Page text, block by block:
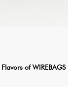
of WIREBAGS